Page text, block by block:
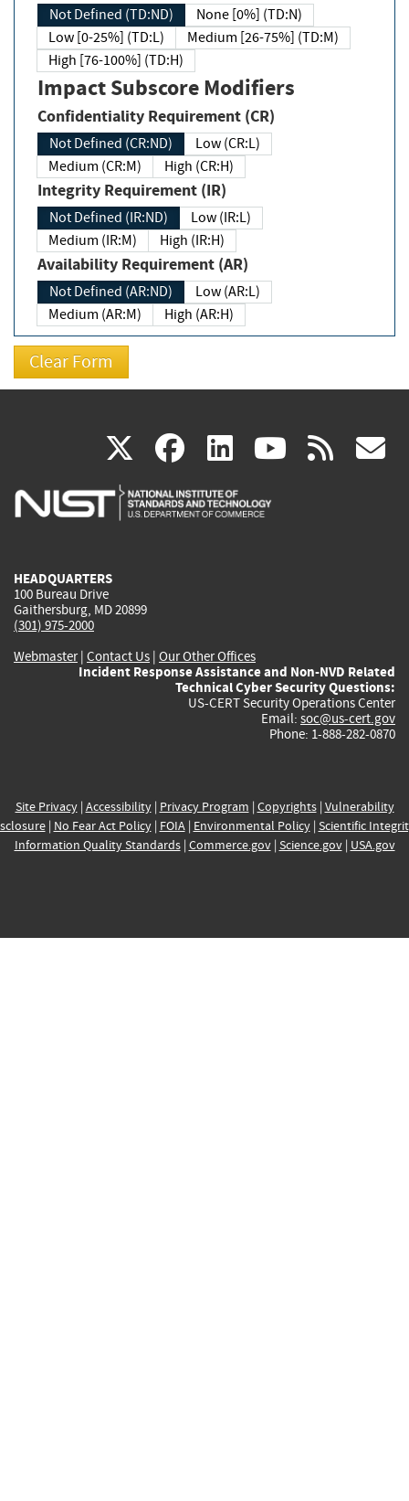
Not Defined (TD:ND)
None [0%] (TD:N)
Low [0-25%] (TD:L)
Medium [26-75%] (TD:M)
High [76-100%] (TD:H)
Impact Subscore Modifiers
Confidentiality Requirement (CR)
Not Defined (CR:ND)
Low (CR:L)
Medium (CR:M)
High (CR:H)
Integrity Requirement (IR)
Not Defined (IR:ND)
Low (IR:L)
Medium (IR:M)
High (IR:H)
Availability Requirement (AR)
Not Defined (AR:ND)
Low (AR:L)
Medium (AR:M)
High (AR:H)
X(link
is
facebook
(link
is
linkedin
(link
is
(link rss
HEADQUARTERS
100 Bureau Drive
Gaithersburg, MD 20899
(301) 975-2000
Webmaster| Contact Us | Our Other Offices
Incident Response Assistance and Non-NVD Related
Technical Cyber Security Questions:
US-CERT Security Operations Center
Email: soc@us-cert.gov
Phone: 1-888-282-0870
Site Privacy| Accessibility| Privacy Program | Copyrights| Vulnerability
| No Fear Act Policy| FOIA| Environmental Policy| Scientific
Information Quality Standards| Commerce.gov| Science.gov| USA.gov